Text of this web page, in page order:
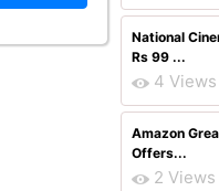
National
Rs 99 ...
4 Views
Amazon
Offers...
2 Views